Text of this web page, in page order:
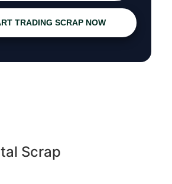
TRADING SCRAP NOW
Scrap